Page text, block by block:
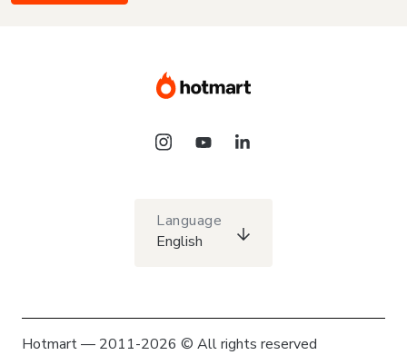
Language
English
Hotmart — 2011-2026 © All rights reserved